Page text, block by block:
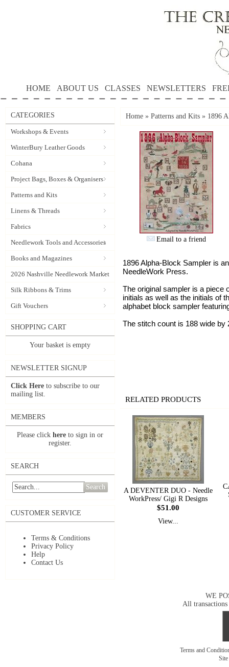
HOME ABOUT US CLASSES NEWSLETTERS
CATEGORIES
Workshops & Events
WinterBury Leather Goods
Cohana
Project Bags, Boxes & Organisers
Patterns and Kits
Linens & Threads
Fabrics
Needlework Tools and Accessories
Books and Magazines
2026 Nashville Needlework Market
Silk Ribbons & Trims
Gift Vouchers
SHOPPING CART
Your basket is empty
NEWSLETTER SIGNUP
Click Here to subscribe to our
mailing list.
MEMBERS
Please click here to sign in or
register.
SEARCH
Search
CUSTOMER SERVICE
Terms & Conditions
Privacy Policy
Help
Contact Us
Home » Patterns and Kits » 1896
Email to a friend
1896 Alpha-Block Sampler is
NeedleWork Press.
The original sampler is a piece
initials as well as the initials of
alphabet block sampler
The stitch count is 188 wide by
RELATED PRODUCTS
A DEVENTER DUO - Needle
WorkPress/ Gigi R Designs
$51.00
View...
WE
All transactions
Terms and